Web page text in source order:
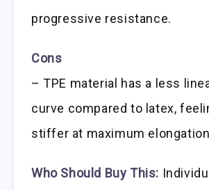
progressive resistance.
Cons
– TPE material has a less
curve compared to latex,
stiffer at maximum
Who Should Buy This: